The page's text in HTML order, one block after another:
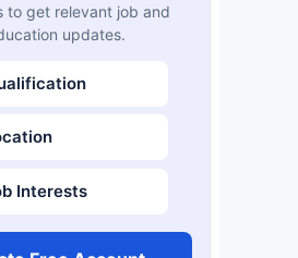
to get relevant job and
updates.
Interests